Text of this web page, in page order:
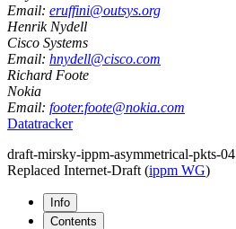
Email: eruffini@outsys.org
Henrik Nydell
Cisco Systems
Email: hnydell@cisco.com
Richard Foote
Nokia
Email: footer.foote@nokia.com
Datatracker
draft-mirsky-ippm-asymmetrical-pkts-04
Replaced Internet-Draft (ippm WG)
Info
Contents